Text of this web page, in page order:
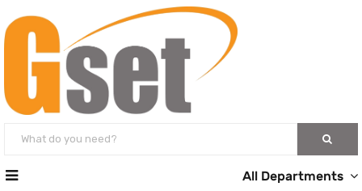
All Departments